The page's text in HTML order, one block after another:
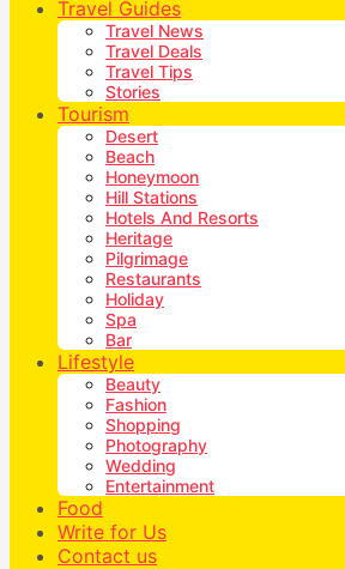
Travel Guides
Travel News
Travel Deals
Travel Tips
Stories
Tourism
Desert
Beach
Honeymoon
Hill Stations
Hotels And Resorts
Heritage
Pilgrimage
Restaurants
Holiday
Spa
Bar
Lifestyle
Beauty
Fashion
Shopping
Photography
Wedding
Entertainment
Food
Write for Us
Contact us